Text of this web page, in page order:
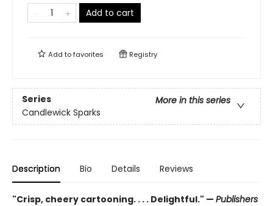
Add to cart
Add tofavorites Registry
Series
More in this series
Candlewick Sparks
Description Bio Details Reviews
"Crisp, cheery cartooning. . . . Delightful." — Publishers